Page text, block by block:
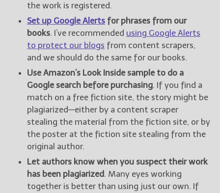
the work is registered.
Set up Google Alerts for phrases from our
books. I’ve recommended using Google Alerts
to protect our blogs from content scrapers,
and we should do the same for our books.
Use Amazon’s Look Inside sample to do a
Google search before purchasing. If you find a
match on a free fiction site, the story might be
plagiarized—either by a content scraper
stealing the material from the fiction site, or by
the poster at the fiction site stealing from the
original author.
Let authors know when you suspect their work
has been plagiarized. Many eyes working
together is better than using just our own. If